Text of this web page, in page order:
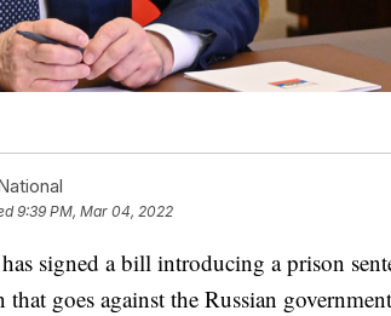
9:39 PM, Mar 04, 2022
signed a bill introducing a prison
goes against the Russian